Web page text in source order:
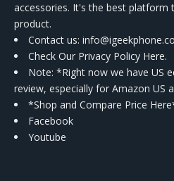
accessories. It's the best platform
product.
Contact us:
Check Our Privacy Policy Here.
Note: *Right now we have US
review, especially for Amazon US
*Shop and Compare Price
Facebook
Youtube